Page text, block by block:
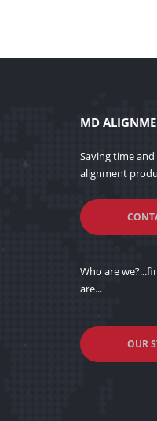
MD
Saving time
alignment
Who are
are...
OUR